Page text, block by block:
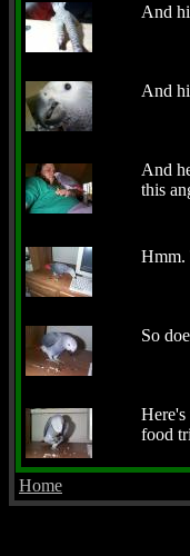
And
And
And
this
Hmm.
So
food
Home